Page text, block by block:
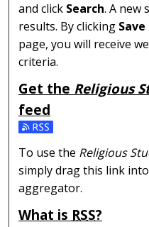
and click Search. A new
results. By clicking
page, you will receive
criteria.
Get the Religious
feed
Subscribe to the
To use the Religious
simply drag this link
aggregator.
What is RSS?